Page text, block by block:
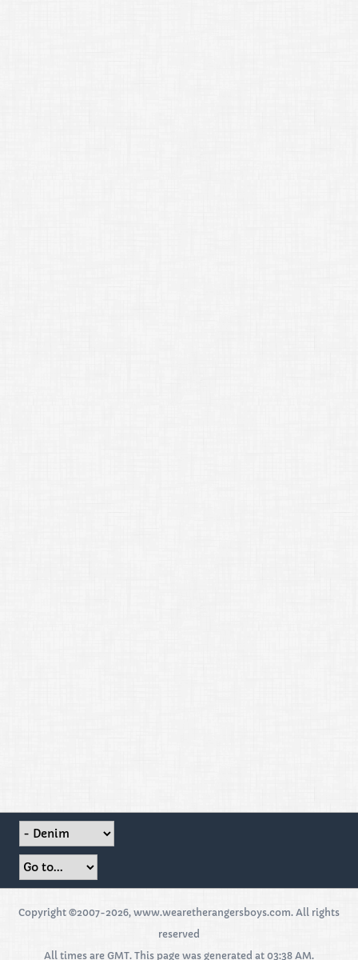
Copyright ©2007-2026, www.wearetherangersboys.com. All rights
reserved
All times are GMT. This page was generated at 03:38 AM.